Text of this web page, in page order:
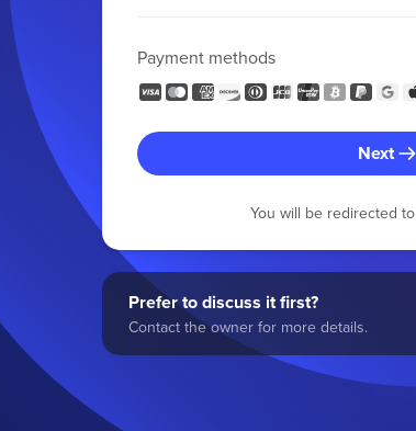
Payment methods
Next
You will be redirected to
Prefer to discuss it first?
Contact the owner for more details.